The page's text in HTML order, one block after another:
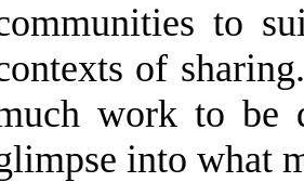
to
of
work to be
into what